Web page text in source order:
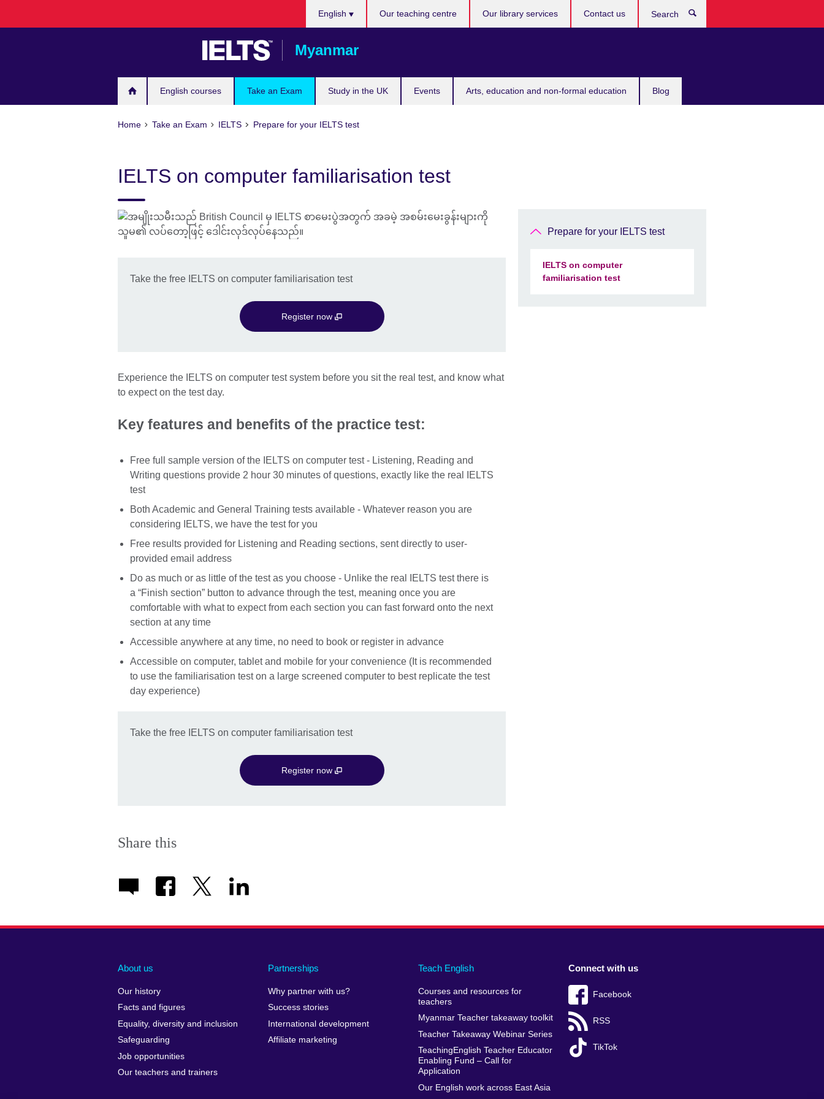
Myanmar
English courses Take an Exam Study in the UK Events Arts, education and non-formal education Blog
English Our teaching centre Our library services Contact us
Home Take an Exam IELTS Prepare for your IELTS test
IELTS on computer familiarisation test
Take the free IELTS on computer familiarisation test
Register now
Experience the IELTS on computer test system before you sit the real test, and know what
to expect on the test day.
Key features and benefits of the practice test:
Free full sample version of the IELTS on computer test - Listening, Reading and
Writing questions provide 2 hour 30 minutes of questions, exactly like the real IELTS
test
Both Academic and General Training tests available - Whatever reason you are
considering IELTS, we have the test for you
Free results provided for Listening and Reading sections, sent directly to user-
provided email address
Do as much or as little of the test as you choose - Unlike the real IELTS test there is
a “Finish section” button to advance through the test, meaning once you are
comfortable with what to expect from each section you can fast forward onto the next
section at any time
Accessible anywhere at any time, no need to book or register in advance
Accessible on computer, tablet and mobile for your convenience (It is recommended
to use the familiarisation test on a large screened computer to best replicate the test
day experience)
Take the free IELTS on computer familiarisation test
Register now
Share this
Prepare for your IELTS test
IELTS on computer
familiarisation test
About us
Our history
Facts and figures
Equality, diversity and inclusion
Safeguarding
Job opportunities
Our teachers and trainers
Partnerships
Why partner with us?
Success stories
International development
Affiliate marketing
Teach English
Courses and resources for
teachers
Myanmar Teacher takeaway toolkit
Teacher Takeaway Webinar Series
TeachingEnglish Teacher Educator
Enabling Fund – Call for
Application
Our English work across East Asia
Connect with us
Facebook
RSS
TikTok